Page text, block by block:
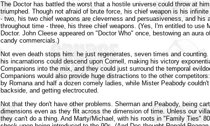
The Doctor has battled the worst that a hostile universe could throw at
triumphed. Though not afraid of brute force, his chief weapon is his
- two, his two chief weapons are cleverness and persuasiveness, and his
throughout time - three, his three chief weapons. (Yes, I'm entitled to use
Doctor. John Cleese appeared on "Doctor Who" once, bestowing an aura
candy commercials.)
Not even death stops him: he just regenerates, seven times and
his incarnations could descend upon Cornell, making his victory
Companions into the mix, and they could just surround the temporal
Companions would also provide huge distractions to the other
by Romana and half a dozen comely ladies, while Mister Peabody
backside, and getting electrocuted.
Not that they don't have other problems. Sherman and Peabody, being
dimensions even as they flit across the dimension of time. Unless our
they can't do a thing. And Marty/Michael, with his roots in "Family Ties"